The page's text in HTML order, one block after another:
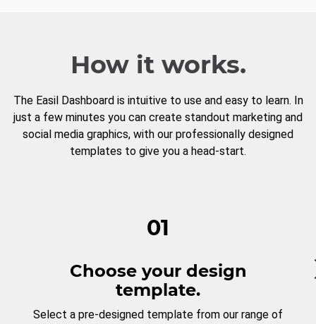
How it works.
The Easil Dashboard is intuitive to use and easy to learn. In
just a few minutes you can create standout marketing and
social media graphics, with our professionally designed
templates to give you a head-start.
01
Choose your design
template.
Select a pre-designed template from our range of